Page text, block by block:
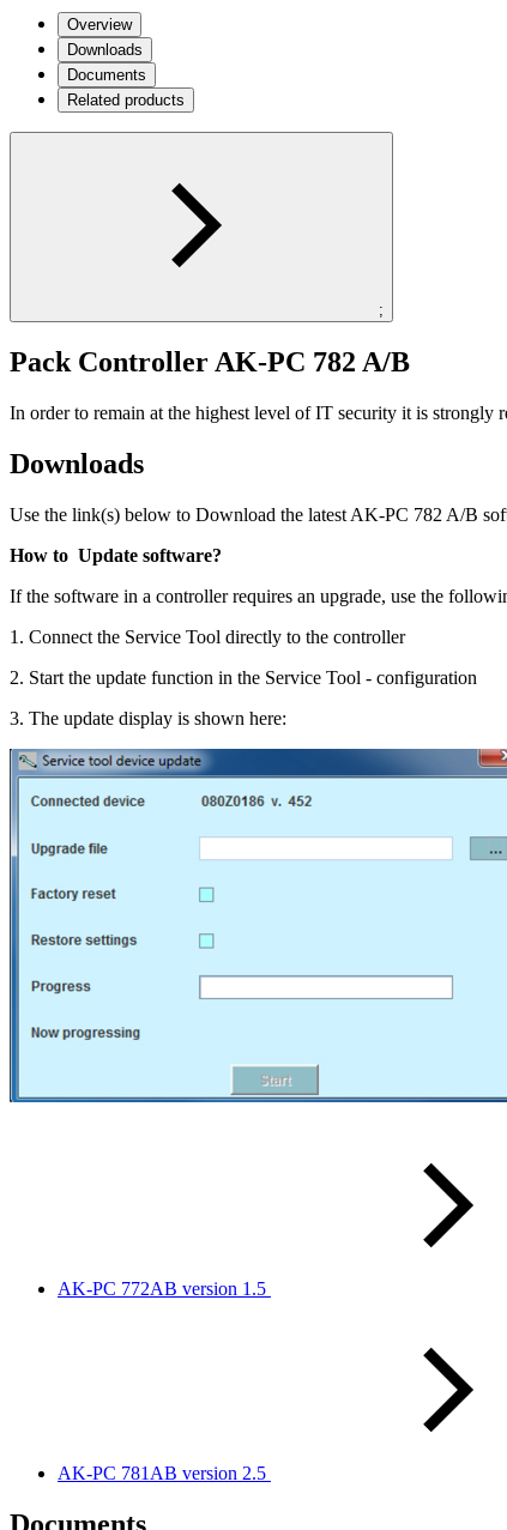
Overview
Downloads
Documents
Related products
;
Pack Controller AK-PC 782 A/B
In order to remain at the highest level of IT security it is strongly
Downloads
Use the link(s) below to Download the latest AK-PC 782 A/B
How to Update software?
If the software in a controller requires an upgrade, use the
1. Connect the Service Tool directly to the controller
2. Start the update function in the Service Tool - configuration
3. The update display is shown here:
AK-PC 772AB version 1.5
AK-PC 781AB version 2.5